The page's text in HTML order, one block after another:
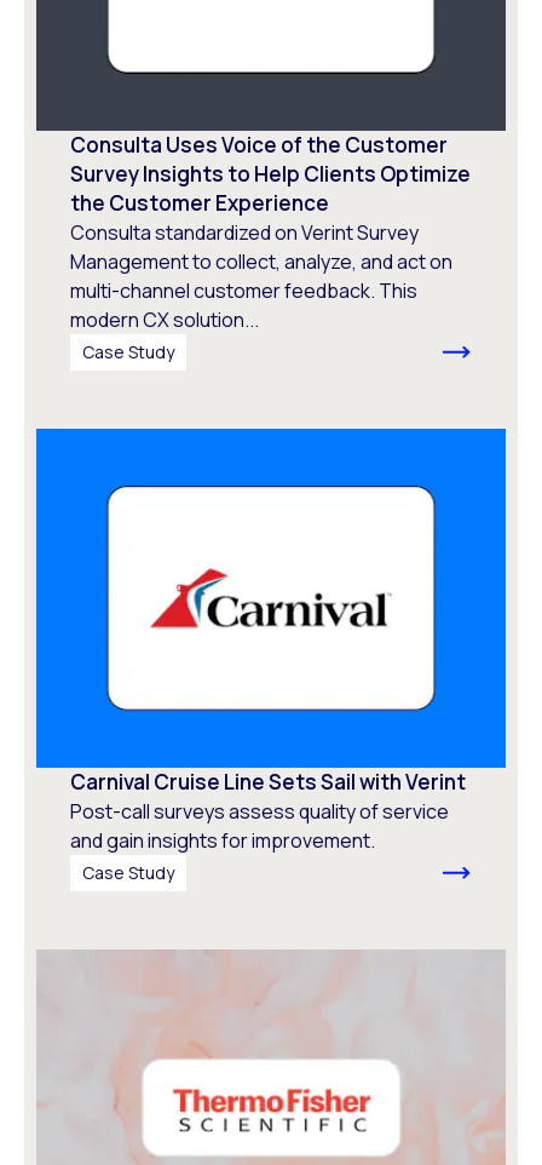
Consulta Uses Voice of the Customer
Survey Insights to Help Clients Optimize
the Customer Experience
Consulta standardized on Verint Survey
Management to collect, analyze, and act on
multi-channel customer feedback. This
modern CX solution...
Case Study
Carnival Cruise Line Sets Sail with Verint
Post-call surveys assess quality of service
and gain insights for improvement.
Case Study